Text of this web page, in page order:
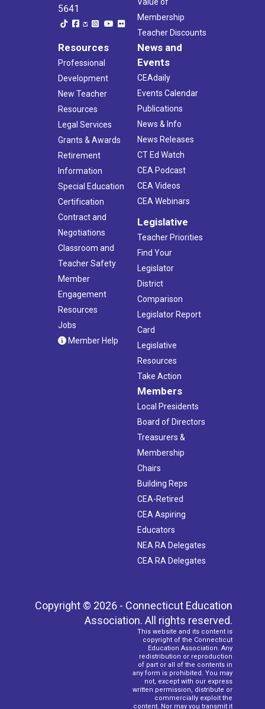
5641
Membership
Teacher Discounts
Resources
Professional
Development
New Teacher
Resources
Legal Services
Grants & Awards
Retirement
Information
Special Education
Certification
Contract and
Negotiations
Classroom and
Teacher Safety
Member
Engagement
Resources
Jobs
Member Help
News and
Events
CEAdaily
Events Calendar
Publications
News & Info
News Releases
CT Ed Watch
CEA Podcast
CEA Videos
CEA Webinars
Legislative
Teacher Priorities
Find Your
Legislator
District
Comparison
Legislator Report
Card
Legislative
Resources
Take Action
Members
Local Presidents
Board of Directors
Treasurers &
Membership
Chairs
Building Reps
CEA-Retired
CEA Aspiring
Educators
NEA RA Delegates
CEA RA Delegates
Copyright © 2026 - Connecticut Education
Association. All rights reserved.
This website and its content is
copyright of the Connecticut
Education Association. Any
redistribution or reproduction
of part or all of the contents in
any form is prohibited. You may
not, except with our express
written permission, distribute or
commercially exploit the
content. Nor may you transmit it